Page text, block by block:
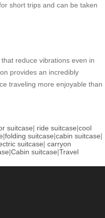
short trips and can be taken
reduce vibrations even in
provides an incredibly
traveling more enjoyable than
suitcase| ride suitcase|cool
|folding suitcase|cabin suitcase|
suitcase| carryon
|Cabin suitcase|Travel